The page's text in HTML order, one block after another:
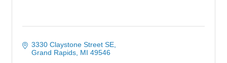
3330 Claystone Street SE
Grand Rapids MI 49546